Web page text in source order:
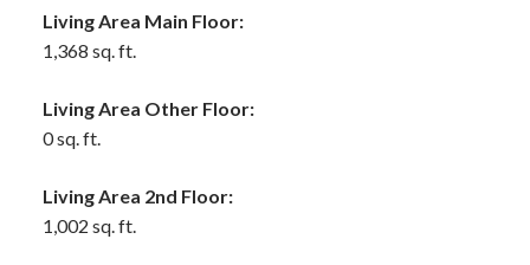
Living Area Main Floor:
1,368 sq. ft.
Living Area Other Floor:
0 sq. ft.
Living Area 2nd Floor:
1,002 sq. ft.